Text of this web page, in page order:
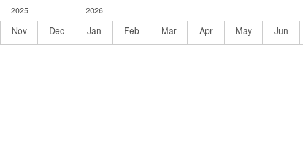
November
2025
2025
Nov
December
2025
Dec
January
2026
2026
Jan
2026
Feb
2026
Mar
2026
Apr
2026
May
2026
Jun